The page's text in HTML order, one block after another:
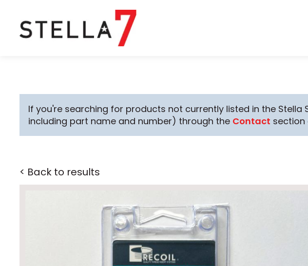
If you're searching for products not currently listed in the
including part name and number) through the Contact section
< Back to results